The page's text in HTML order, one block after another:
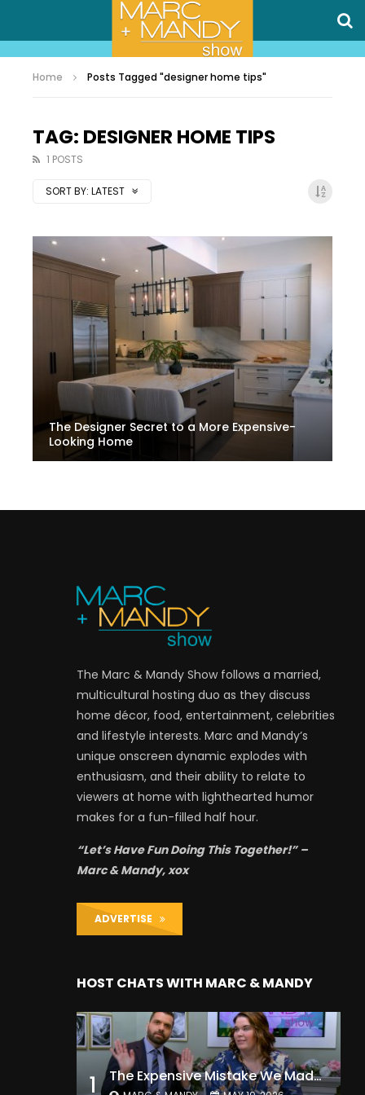
Home Posts Tagged "designer home tips"
TAG: DESIGNER HOME TIPS
1 POSTS
SORT BY: LATEST
The Designer Secret to a More Expensive-
Looking Home
The Marc & Mandy Show follows a married,
multicultural hosting duo as they discuss
home décor, food, entertainment, celebrities
and lifestyle interests. Marc and Mandy’s
unique onscreen dynamic explodes with
enthusiasm, and their ability to relate to
viewers at home with lighthearted humor
makes for a fun-filled half hour.
“Let’s Have Fun Doing This Together!” –
Marc & Mandy, xox
ADVERTISE
HOST CHATS WITH MARC & MANDY
1 The Expensive Mistake We Made With Our Kids